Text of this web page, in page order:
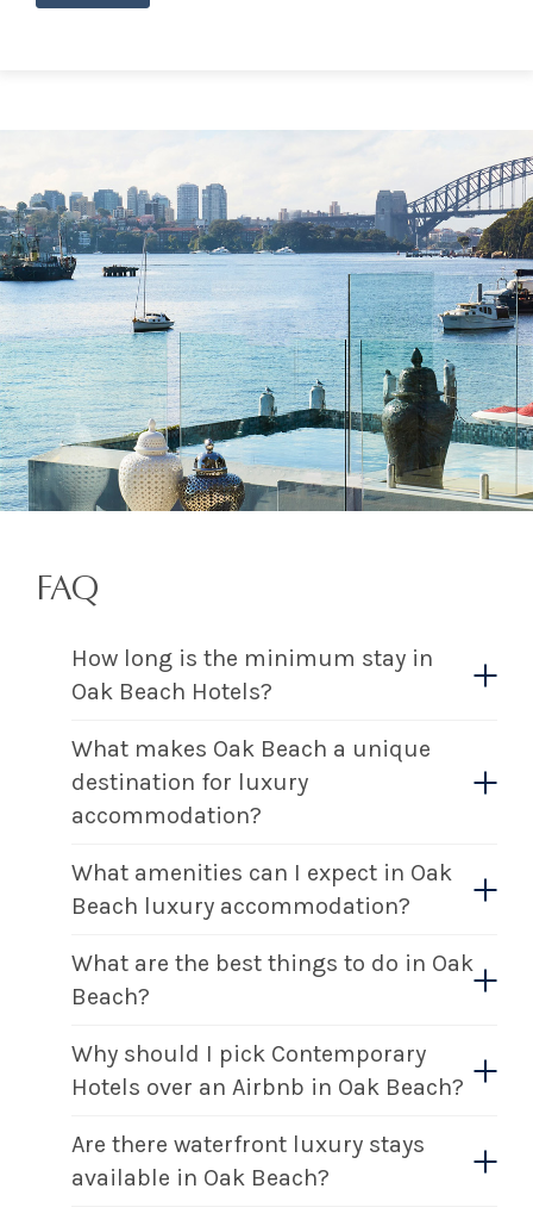
FAQ
How long is the minimum stay in
Oak Beach Hotels?
What makes Oak Beach a unique
destination for luxury
accommodation?
What amenities can I expect in Oak
Beach luxury accommodation?
What are the best things to do in Oak
Beach?
Why should I pick Contemporary
Hotels over an Airbnb in Oak Beach?
Are there waterfront luxury stays
available in Oak Beach?